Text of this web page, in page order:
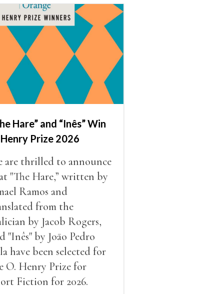
Hare” and “Inês” Win
Henry Prize 2026
are thrilled to announce
"The Hare,” written by
Ramos and
from the
by Jacob Rogers,
"Inês" by Joāo Pedro
have been selected for
O. Henry Prize for
Fiction for 2026.